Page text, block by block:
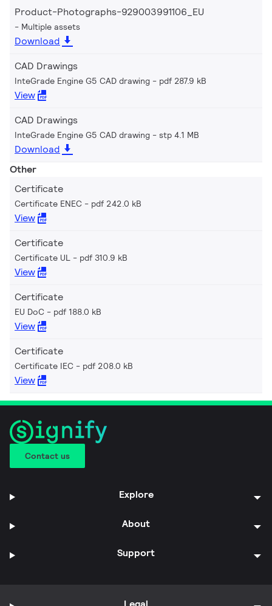
Product-Photographs-929003991106_EU
Multiple assets
Download
CAD Drawings
InteGrade Engine G5 CAD drawing pdf 287.9 kB
View
CAD Drawings
InteGrade Engine G5 CAD drawing stp 4.1 MB
Download
Other
Certificate
Certificate ENEC pdf 242.0 kB
View
Certificate
Certificate UL pdf 310.9 kB
View
Certificate
EU DoC pdf 188.0 kB
View
Certificate
Certificate IEC pdf 208.0 kB
View
Contact us
Explore
About
Support